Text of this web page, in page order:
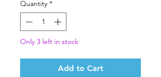
Quantity *
Only 3 left in stock
Add to Cart